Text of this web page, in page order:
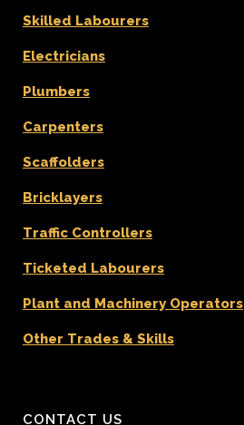
Skilled Labourers
Electricians
Plumbers
Carpenters
Scaffolders
Bricklayers
Traffic Controllers
Ticketed Labourers
Plant and Machinery Operators
Other Trades & Skills
CONTACT US